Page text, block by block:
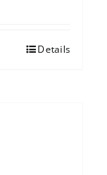
Details